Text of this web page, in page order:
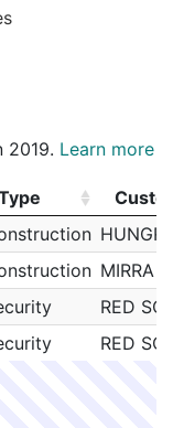
pm
pm
pm D4 South
am D4South
am D4South
pm D4South
am D4South
2019. Learn more
MIRRA
RED
RED